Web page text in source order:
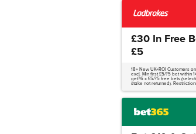
£30 In Free
£5
18+ New UK+ROI Customers
excl. Min first £5/?5 bet within
get?6 x £5/?5 free bets
stake not returned).